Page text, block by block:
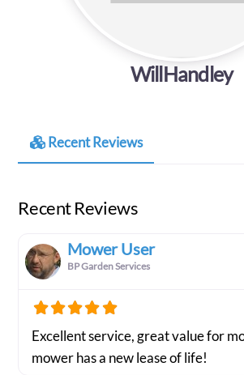
WillHandley
Recent Reviews
Recent Reviews
Mower User
BP Garden Services
Excellent service, great value for
mower has a new lease of life!